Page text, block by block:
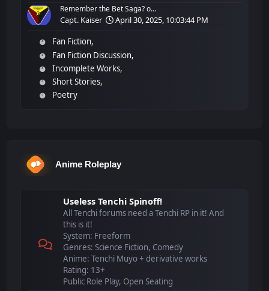
Remember the Bet Saga? o...
Capt. Kaiser
April 30, 2025, 10:03:44 PM
Fan Fiction
Fan Fiction Discussion
Incomplete Works
Short Stories
Poetry
Anime Roleplay
Useless Tenchi Spinoff!
All Tenchi forums need a Tenchi RP in it! And
this is it!
System: Freeform
Genres: Science Fiction, Comedy
Anime: Tenchi Muyo + derivative works
Rating: 13+
Public Role Play, Open Seating